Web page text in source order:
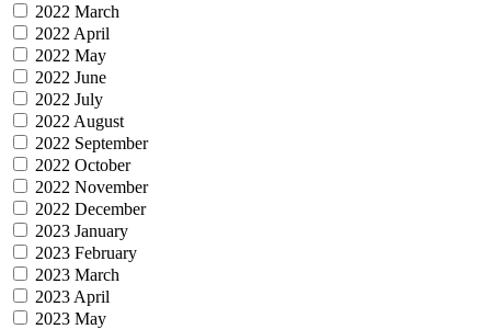
2022 March
2022 April
2022 May
2022 June
2022 July
2022 August
2022 September
2022 October
2022 November
2022 December
2023 January
2023 February
2023 March
2023 April
2023 May